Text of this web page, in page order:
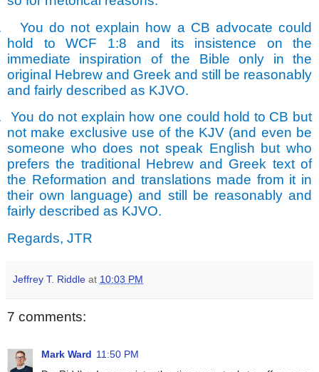
You do not explain how a CB advocate could
hold to WCF 1:8 and its insistence on the
immediate inspiration of the Bible only in the
original Hebrew and Greek and still be reasonably
and fairly described as KJVO.
You do not explain how one could hold to CB but
not make exclusive use of the KJV (and even be
someone who does not speak English but who
prefers the traditional Hebrew and Greek text of
the Reformation and translations made from it in
their own language) and still be reasonably and
fairly described as KJVO.
Regards, JTR
Jeffrey T. Riddle at 10:03 PM
7 comments:
Mark Ward 11:50 PM